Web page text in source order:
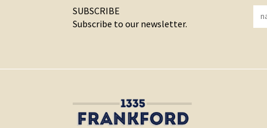
SUBSCRIBE
Subscribe to our newsletter.